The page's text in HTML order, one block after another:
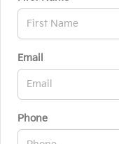
Email
Phone